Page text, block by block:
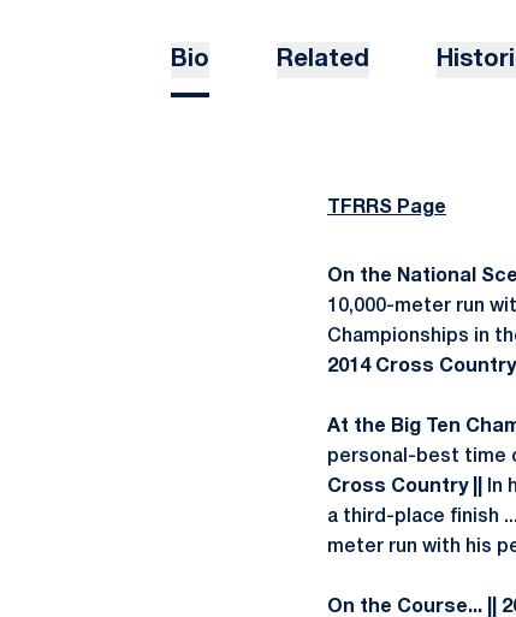
Bio Related
TFRRS Page
On the National
10,000-meter run
Championships in
2014 Cross Country
At the Big Ten
personal-best time
Cross Country ||
In
a third-place finish
meter run with his
On the Course... ||